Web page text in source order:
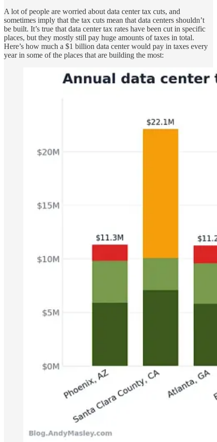
A lot of people are worried about data center tax cuts, and
sometimes imply that the tax cuts mean that data centers shouldn’t
be built. It’s true that data center tax rates have been cut in specific
places, but they mostly still pay huge amounts of taxes in total.
Here’s how much a $1 billion data center would pay in taxes every
year in some of the places that are building the most: